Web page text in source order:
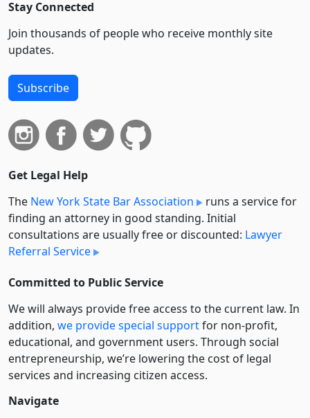
Stay Connected
Join thousands of people who receive monthly site
updates.
Subscribe
Get Legal Help
The New York State Bar Association
runs a service for
finding an attorney in good standing. Initial
consultations are usually free or discounted: Lawyer
Referral Service
Committed to Public Service
We will always provide free access to the current law. In
addition, we provide special supportfor non-profit,
educational, and government users. Through social
entre­pre­neurship, we’re lowering the cost of legal
services and increasing citizen access.
Navigate